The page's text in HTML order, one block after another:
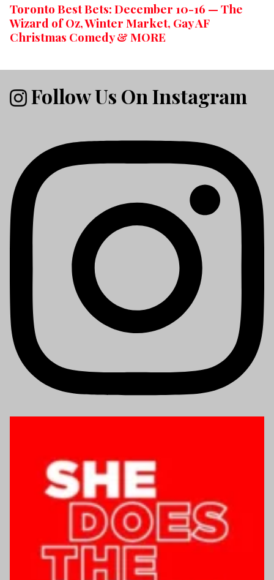
Toronto Best Bets: December 10-16 — The
Wizard of Oz, Winter Market, Gay AF
Christmas Comedy & MORE
Follow Us On Instagram